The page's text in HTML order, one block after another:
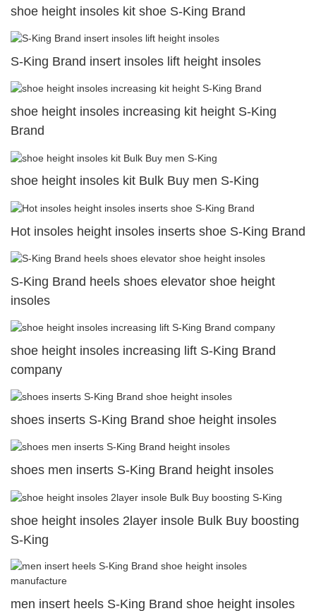
shoe height insoles kit shoe S-King Brand
S-King Brand insert insoles lift height insoles
shoe height insoles increasing kit height S-King
Brand
shoe height insoles kit Bulk Buy men S-King
Hot insoles height insoles inserts shoe S-King Brand
S-King Brand heels shoes elevator shoe height
insoles
shoe height insoles increasing lift S-King Brand
company
shoes inserts S-King Brand shoe height insoles
shoes men inserts S-King Brand height insoles
shoe height insoles 2layer insole Bulk Buy boosting
S-King
men insert heels S-King Brand shoe height insoles